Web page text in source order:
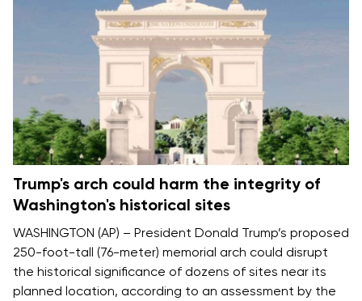
Trump's arch could harm the integrity of
Washington's historical sites
WASHINGTON (AP) – President Donald Trump’s proposed
250-foot-tall (76-meter) memorial arch could disrupt
the historical significance of dozens of sites near its
planned location, according to an assessment by the